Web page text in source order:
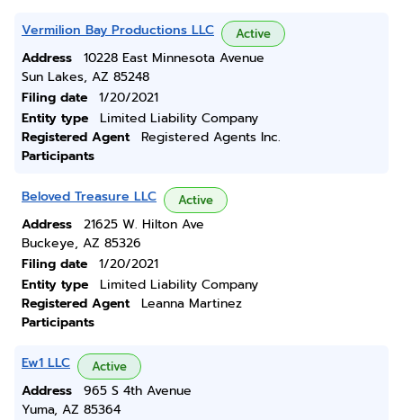
Vermilion Bay Productions LLC Active
Address
10228 East Minnesota Avenue
Sun Lakes, AZ 85248
Filing date
1/20/2021
Entity type
Limited Liability Company
Registered Agent
Registered Agents Inc.
Participants
Beloved Treasure LLC Active
Address
21625 W. Hilton Ave
Buckeye, AZ 85326
Filing date
1/20/2021
Entity type
Limited Liability Company
Registered Agent
Leanna Martinez
Participants
Ew1 LLC Active
Address
965 S 4th Avenue
Yuma, AZ 85364